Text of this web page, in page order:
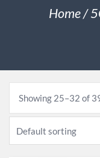
Home/
Showing 25–32 of